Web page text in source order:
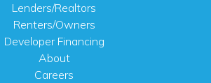
Lenders/Realtors
Renters/Owners
Developer Financing
About
Careers